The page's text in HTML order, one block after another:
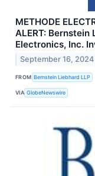
METHODE
ALERT:
Electronics, Inc.
September 16, 2024
FROM Bernstein Liebhard LLP
VIA GlobeNewswire